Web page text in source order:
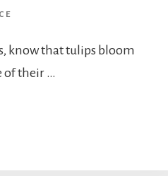
know that tulips bloom
of their …